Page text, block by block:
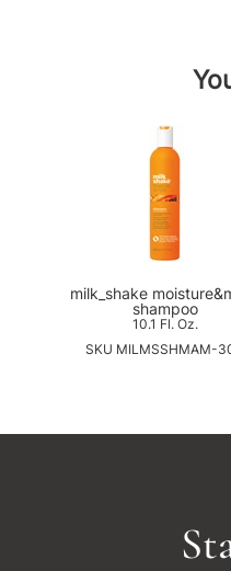
milk_shake
shampoo
10.1 Fl. Oz.
SKU MILMSSHMAM-